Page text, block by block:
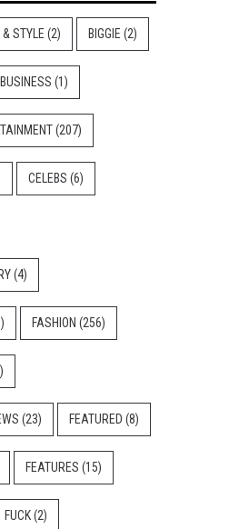
& STYLE (2) BIGGIE (2)
BUSINESS (1)
(207)
CELEBS (6)
(4)
FASHION (256)
(23) FEATURED (8)
FEATURES (15)
FUCK(2)